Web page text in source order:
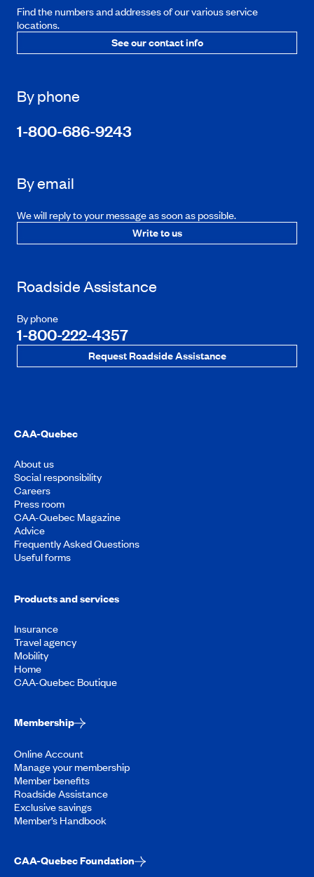
Find the numbers and addresses of our various service
locations.
See our contact info
By phone
1-800-686-9243
By email
We will reply to your message as soon as possible.
Write to us
Roadside Assistance
By phone
1-800-222-4357
Request Roadside Assistance
CAA-Quebec
About us
Social responsibility
Careers
Press room
CAA-Quebec Magazine
Advice
Frequently Asked Questions
Useful forms
Products and services
Insurance
Travel agency
Mobility
Home
CAA-Quebec Boutique
Membership
Online Account
Manage your membership
Member benefits
Roadside Assistance
Exclusive savings
Member’s Handbook
CAA-Quebec Foundation